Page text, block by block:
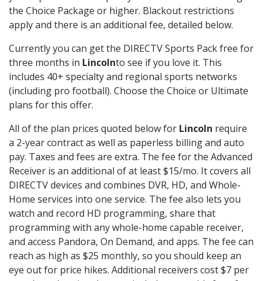
the Choice Package or higher. Blackout restrictions
apply and there is an additional fee, detailed below.
Currently you can get the DIRECTV Sports Pack free for
three months in Lincolnto see if you love it. This
includes 40+ specialty and regional sports networks
(including pro football). Choose the Choice or Ultimate
plans for this offer.
All of the plan prices quoted below for Lincoln require
a 2-year contract as well as paperless billing and auto
pay. Taxes and fees are extra. The fee for the Advanced
Receiver is an additional of at least $15/mo. It covers all
DIRECTV devices and combines DVR, HD, and Whole-
Home services into one service. The fee also lets you
watch and record HD programming, share that
programming with any whole-home capable receiver,
and access Pandora, On Demand, and apps. The fee can
reach as high as $25 monthly, so you should keep an
eye out for price hikes. Additional receivers cost $7 per